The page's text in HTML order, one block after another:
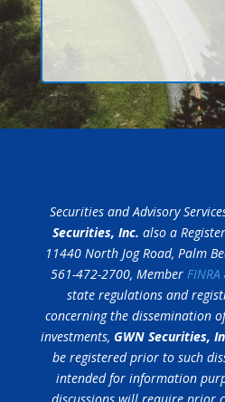
Securities and Advisory
Securities, Inc. also a
11440 North Jog Road, Palm
561-472-2700, MemberFINRA
state regulations and
concerning the dissemination
investments,GWN Securities,
be registered prior to such
intended for information